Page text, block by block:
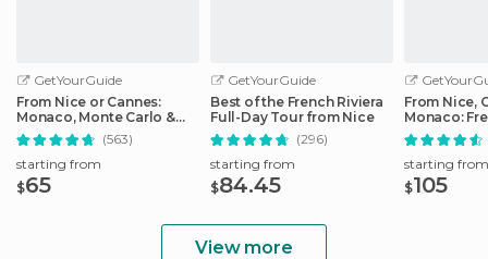
GetYourGuide
From Nice or Cannes:
Monaco, Monte Carlo &
Eze Half-Day Trip
(563)
starting from
$65
GetYourGuide
Best of the French Riviera
Full-Day Tour from Nice
(296)
starting from
$84.45
From Nice,
Monaco:
Day Trip
starting from
$105
View more